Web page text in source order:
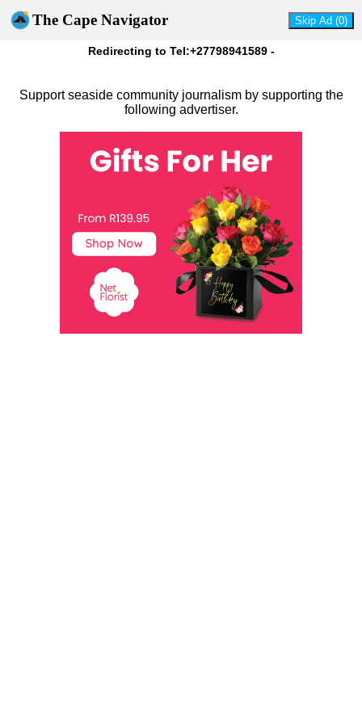
The Cape Navigator
Redirecting to Tel:+27798941589 -
Support seaside community journalism by supporting the
following advertiser.